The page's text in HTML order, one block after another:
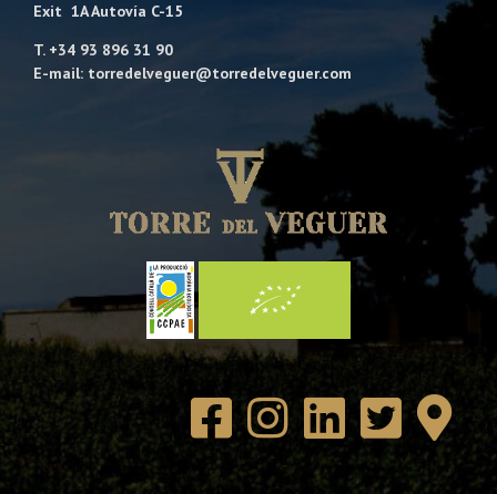
Exit 1A Autovía C-15
T. +34 93 896 31 90
E-mail: torredelveguer@torredelveguer.com